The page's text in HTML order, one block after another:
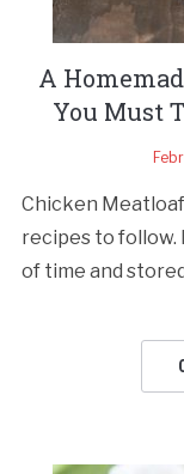
A
You Must
Chicken
recipes to follow.
of time and